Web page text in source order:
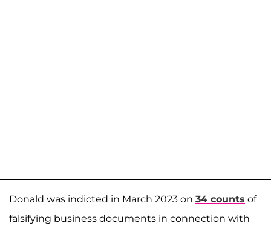
Donald was indicted in March 2023 on 34 counts of
falsifying business documents in connection with